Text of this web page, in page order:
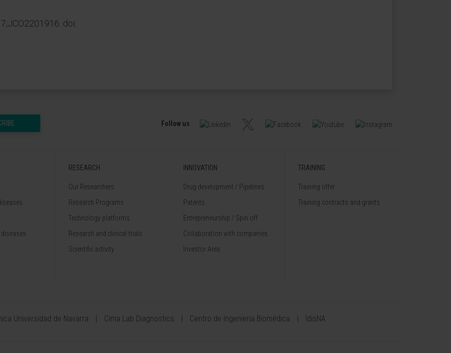
doi:
Follow us
RESEARCH
Our Researchers
Research Programs
Technology platforms
Research and clinical trials
Scientific activity
INNOVATION
Drug development / Pipelines
Patents
Entrepreneurship / Spin off
Collaboration with companies
Investor Area
TRAINING
Training offer
Training contracts and grants
Universidad de Navarra Cima Lab Diagnostics Centro de Ingeniería Biomédica IdisNA